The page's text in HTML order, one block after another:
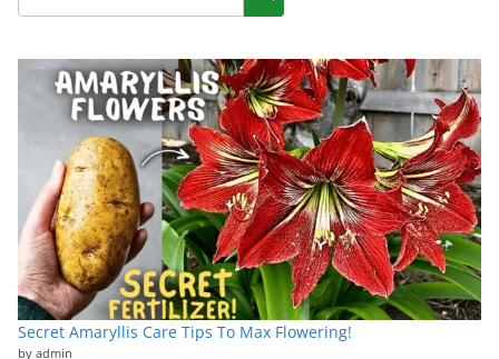
Secret Amaryllis Care Tips To Max Flowering!
by admin